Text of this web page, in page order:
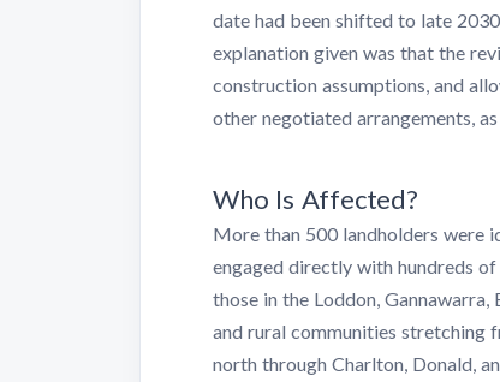
date had been shifted to late
explanation given was that the
construction assumptions, and
other negotiated arrangements,
Who Is Affected?
More than 500 landholders were
engaged directly with hundreds
those in the Loddon,
and rural communities stretching
north through Charlton, Donald,